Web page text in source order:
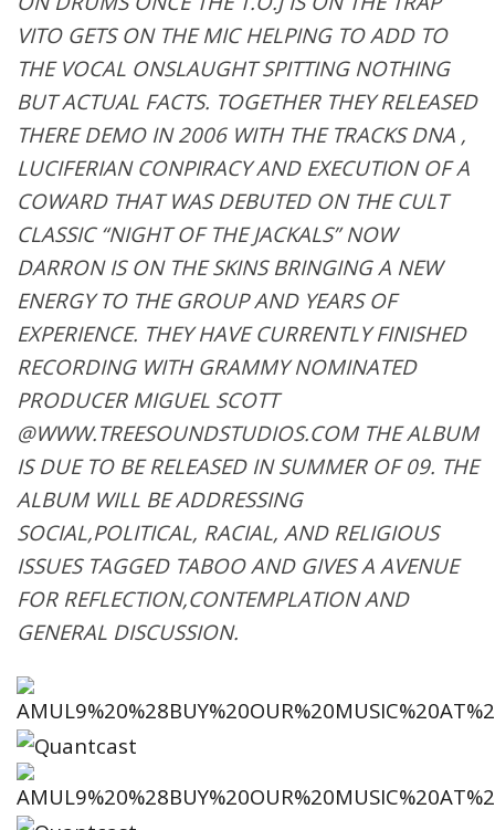
VITO GETS ON THE MIC HELPING TO ADD TO
THE VOCAL ONSLAUGHT SPITTING NOTHING
BUT ACTUAL FACTS. TOGETHER THEY RELEASED
THERE DEMO IN 2006 WITH THE TRACKS DNA ,
LUCIFERIAN CONPIRACY AND EXECUTION OF A
COWARD THAT WAS DEBUTED ON THE CULT
CLASSIC “NIGHT OF THE JACKALS” NOW
DARRON IS ON THE SKINS BRINGING A NEW
ENERGY TO THE GROUP AND YEARS OF
EXPERIENCE. THEY HAVE CURRENTLY FINISHED
RECORDING WITH GRAMMY NOMINATED
PRODUCER MIGUEL SCOTT
@WWW.TREESOUNDSTUDIOS.COM THE ALBUM
IS DUE TO BE RELEASED IN SUMMER OF 09. THE
ALBUM WILL BE ADDRESSING
SOCIAL,POLITICAL, RACIAL, AND RELIGIOUS
ISSUES TAGGED TABOO AND GIVES A AVENUE
FOR REFLECTION,CONTEMPLATION AND
GENERAL DISCUSSION.